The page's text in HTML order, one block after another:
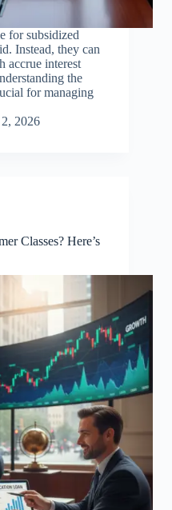
for subsidized
Instead, they can
accrue interest
the
for managing
2, 2026
Classes? Here’s